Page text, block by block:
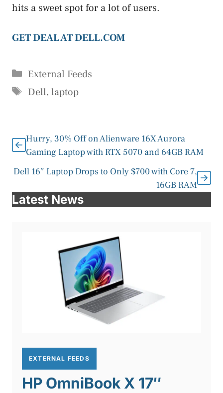
hits a sweet spot for a lot of users.
GET DEAL AT DELL.COM
Categories
External Feeds
Tags
Dell, laptop
Hurry, 30% Off on Alienware 16X Aurora
Gaming Laptop with RTX 5070 and 64GB RAM
Dell 16″ Laptop Drops to Only $700 with Core 7,
16GB RAM
Latest News
EXTERNAL FEEDS
HP OmniBook X 17″